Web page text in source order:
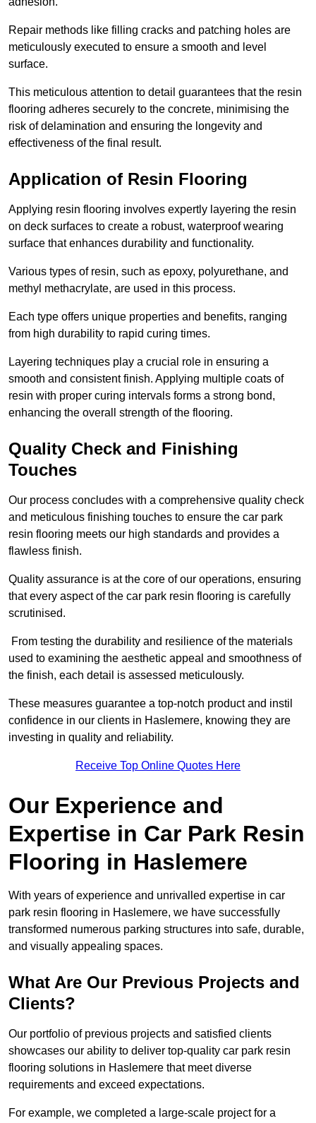
Repair methods like filling cracks and patching holes are
meticulously executed to ensure a smooth and level
surface.
This meticulous attention to detail guarantees that the resin
flooring adheres securely to the concrete, minimising the
risk of delamination and ensuring the longevity and
effectiveness of the final result.
Application of Resin Flooring
Applying resin flooring involves expertly layering the resin
on deck surfaces to create a robust, waterproof wearing
surface that enhances durability and functionality.
Various types of resin, such as epoxy, polyurethane, and
methyl methacrylate, are used in this process.
Each type offers unique properties and benefits, ranging
from high durability to rapid curing times.
Layering techniques play a crucial role in ensuring a
smooth and consistent finish. Applying multiple coats of
resin with proper curing intervals forms a strong bond,
enhancing the overall strength of the flooring.
Quality Check and Finishing
Touches
Our process concludes with a comprehensive quality check
and meticulous finishing touches to ensure the car park
resin flooring meets our high standards and provides a
flawless finish.
Quality assurance is at the core of our operations, ensuring
that every aspect of the car park resin flooring is carefully
scrutinised.
From testing the durability and resilience of the materials
used to examining the aesthetic appeal and smoothness of
the finish, each detail is assessed meticulously.
These measures guarantee a top-notch product and instil
confidence in our clients in Haslemere, knowing they are
investing in quality and reliability.
Receive Top Online Quotes Here
Our Experience and
Expertise in Car Park Resin
Flooring in Haslemere
With years of experience and unrivalled expertise in car
park resin flooring in Haslemere, we have successfully
transformed numerous parking structures into safe, durable,
and visually appealing spaces.
What Are Our Previous Projects and
Clients?
Our portfolio of previous projects and satisfied clients
showcases our ability to deliver top-quality car park resin
flooring solutions in Haslemere that meet diverse
requirements and exceed expectations.
For example, we completed a large-scale project for a